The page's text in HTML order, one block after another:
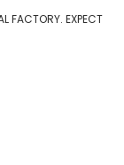
FACTORY. EXPECT